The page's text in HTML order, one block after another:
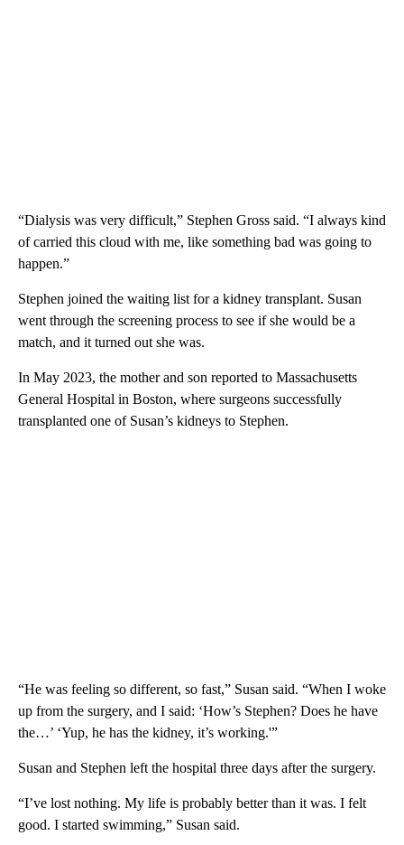
“Dialysis was very difficult,” Stephen Gross said. “I always kind
of carried this cloud with me, like something bad was going to
happen.”
Stephen joined the waiting list for a kidney transplant. Susan
went through the screening process to see if she would be a
match, and it turned out she was.
In May 2023, the mother and son reported to Massachusetts
General Hospital in Boston, where surgeons successfully
transplanted one of Susan’s kidneys to Stephen.
“He was feeling so different, so fast,” Susan said. “When I woke
up from the surgery, and I said: ‘How’s Stephen? Does he have
the…’ ‘Yup, he has the kidney, it’s working.'”
Susan and Stephen left the hospital three days after the surgery.
“I’ve lost nothing. My life is probably better than it was. I felt
good. I started swimming,” Susan said.